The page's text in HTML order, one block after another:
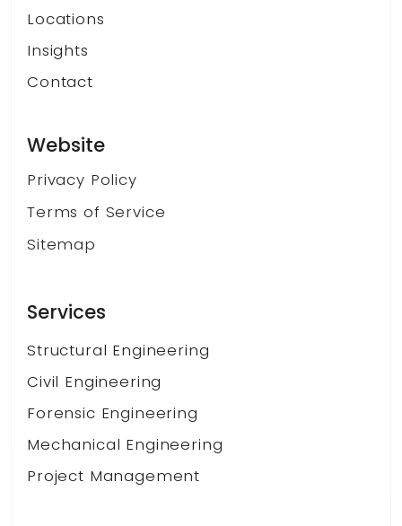
Locations
Insights
Contact
Website
Privacy Policy
Terms of Service
Sitemap
Services
Structural Engineering
Civil Engineering
Forensic Engineering
Mechanical Engineering
Project Management